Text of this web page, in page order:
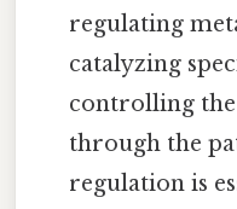
regulating
catalyzing
controlling
through the
regulation is